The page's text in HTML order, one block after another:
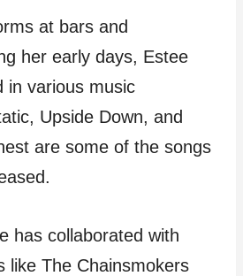
at bars and
her early days, Estee
in various music
Upside Down, and
are some of the songs
has collaborated with
like The Chainsmokers